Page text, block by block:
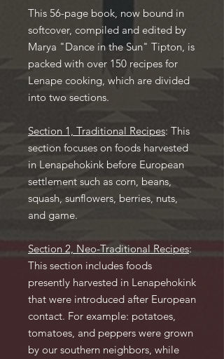
This 56-page book, now bound in
softcover, compiled and edited by
Marya "Dance in the Sun" Tipton, is
packed with over 150 recipes for
Lenape cooking, which are divided
into two sections.
Section 1, Traditional Recipes: This
section focuses on foods harvested
in Lenapehokink before European
settlement such as corn, beans,
squash, sunflowers, berries, nuts,
and game.
Section 2, Neo-Traditional Recipes:
This section includes foods
presently harvested in Lenapehokink
that were introduced after European
contact. For example: potatoes,
tomatoes, and peppers were grown
by our southern neighbors, while